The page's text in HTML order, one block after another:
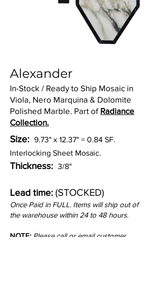
Alexander
In-Stock / Ready to Ship Mosaic in
Viola, Nero Marquina & Dolomite
Polished Marble. Part of Radiance
Collection.
Size: 9.73" x 12.37" = 0.84 SF.
Interlocking Sheet Mosaic.
Thickness: 3/8"
Lead time: (STOCKED)
Once Paid in FULL. Items will ship out of
the warehouse within 24 to 48 hours.
NOTE: Please call or email customer